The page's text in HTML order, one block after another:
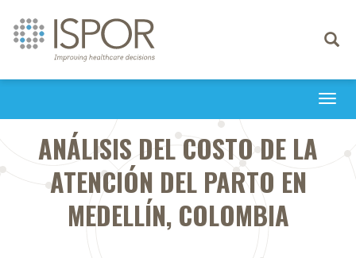
Toggle
ANÁLISIS DEL COSTO DE LA
ATENCIÓN DEL PARTO EN
MEDELLÍN, COLOMBIA